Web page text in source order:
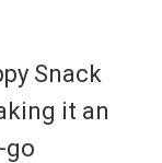
Snack
it an
go